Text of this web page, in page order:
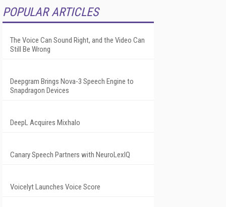
POPULAR ARTICLES
The Voice Can Sound Right, and the Video Can
Still Be Wrong
Deepgram Brings Nova-3 Speech Engine to
Snapdragon Devices
DeepL Acquires Mixhalo
Canary Speech Partners with NeuroLexIQ
Voicelyt Launches Voice Score